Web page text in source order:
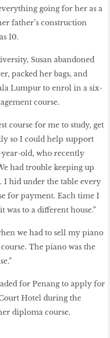
going for her as a
father’s construction
10.
Susan abandoned
packed her bags, and
Lumpur to enrol in a six-
course.
course for me to study, get
so I could help support
old, who recently
had trouble keeping up
I hid under the table every
for payment. Each time I
to a different house.”
we had to sell my piano
The piano was the
for Penang to apply for
Hotel during the
diploma course.